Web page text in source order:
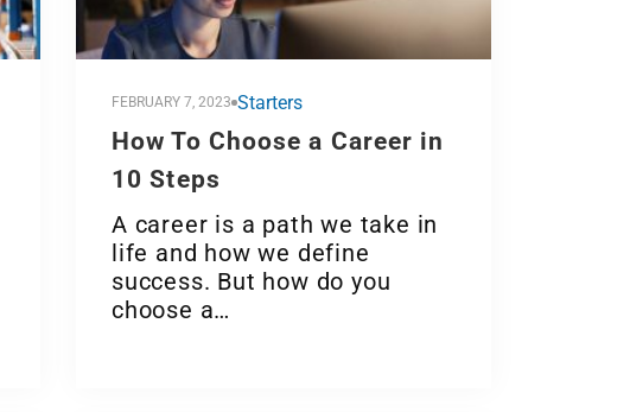
FEBRUARY 7, 2023 Starters
How To Choose a Career in
10 Steps
A career is a path we take in
life and how we define
success. But how do you
choose a…